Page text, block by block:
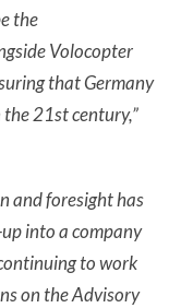
the
Volocopter
that Germany
21st century,”
and foresight has
into a company
to work
on the Advisory